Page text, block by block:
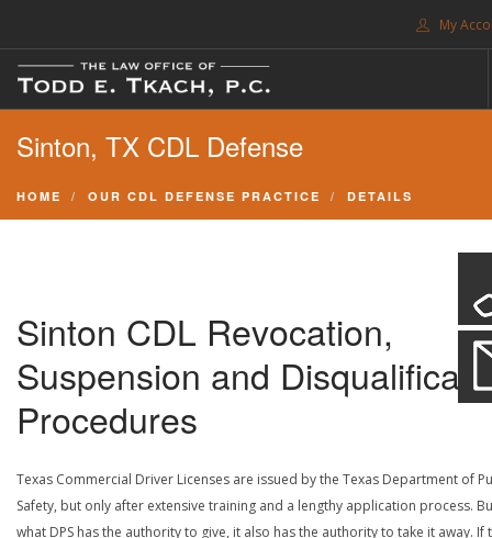
My
FREE CONSULTATION. CALL 214-999-0595
TRAFFIC TICKETS
SEARCH SITE
SUPPORT
Sinton, TX CDL Defense
HOME OUR CDL DEFENSE PRACTICE DETAILS
Sinton CDL Revocation,
Suspension and
Procedures
Texas Commercial Driver Licenses are issued by the Texas Department of
Safety, but only after extensive training and a lengthy application process.
what DPS has the authority to give, it also has the authority to take it away. If